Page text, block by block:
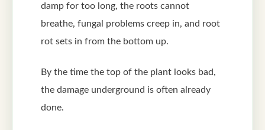
damp for too long, the roots cannot
breathe, fungal problems creep in, and root
rot sets in from the bottom up.
By the time the top of the plant looks bad,
the damage underground is often already
done.